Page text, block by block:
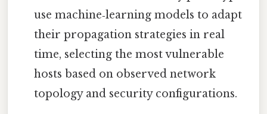
use machine‑learning models to adapt
their propagation strategies in real
time, selecting the most vulnerable
hosts based on observed network
topology and security configurations.